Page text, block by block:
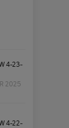
4-23-
2025
4-22-